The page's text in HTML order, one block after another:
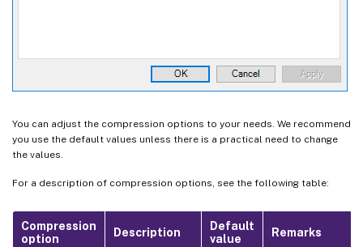
You can adjust the compression options to your needs. We recommend
you use the default values unless there is a practical need to change
the values.
For a description of compression options, see the following table:
Compression
option
Description
Default
value
Remarks